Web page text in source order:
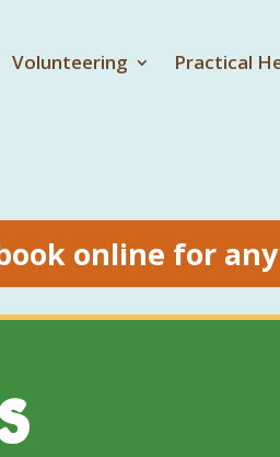
Volunteering Practical
online for